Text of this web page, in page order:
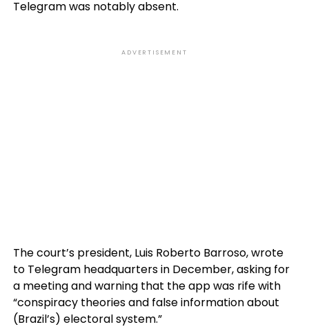
Telegram was notably absent.
ADVERTISEMENT
The court’s president, Luis Roberto Barroso, wrote
to Telegram headquarters in December, asking for
a meeting and warning that the app was rife with
“conspiracy theories and false information about
(Brazil’s) electoral system.”